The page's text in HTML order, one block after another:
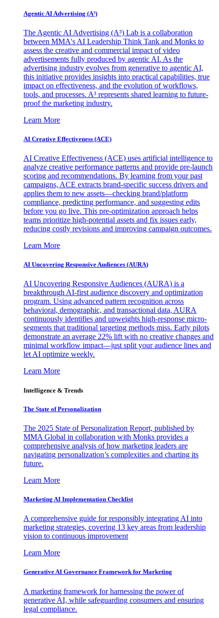
Agentic AI Advertising (A³)
The Agentic AI Advertising (A³) Lab is a collaboration
between MMA's AI Leadership Think Tank and Monks to
assess the creative and commercial impact of video
advertisements fully produced by agentic AI. As the
advertising industry evolves from generative to agentic AI,
this initiative provides insights into practical capabilities, true
impact on effectiveness, and the evolution of workflows,
tools, and processes. A³ represents shared learning to future-
proof the marketing industry.
Learn More
AI Creative Effectiveness (ACE)
AI Creative Effectiveness (ACE) uses artificial intelligence to
analyze creative performance patterns and provide pre-launch
scoring and recommendations. By learning from your past
campaigns, ACE extracts brand-specific success drivers and
applies them to new assets—checking brand/platform
compliance, predicting performance, and suggesting edits
before you go live. This pre-optimization approach helps
teams prioritize high-potential assets and fix issues early,
reducing costly revisions and improving campaign outcomes.
Learn More
AI Uncovering Responsive Audiences (AURA)
AI Uncovering Responsive Audiences (AURA) is a
breakthrough AI-first audience discovery and optimization
program. Using advanced pattern recognition across
behavioral, demographic, and transactional data, AURA
continuously identifies and upweights high-response micro-
segments that traditional targeting methods miss. Early pilots
demonstrate an average 22% lift with no creative changes and
minimal workflow impact—just split your audience lines and
let AI optimize weekly.
Learn More
Intelligence & Trends
The State of Personalization
The 2025 State of Personalization Report, published by
MMA Global in collaboration with Monks provides a
comprehensive analysis of how marketing leaders are
navigating personalization’s complexities and charting its
future.
Learn More
Marketing AI Implementation Checklist
A comprehensive guide for responsibly integrating AI into
marketing strategies, covering 13 key areas from leadership
vision to continuous improvement
Learn More
Generative AI Governance Framework for Marketing
A marketing framework for harnessing the power of
generative AI, while safeguarding consumers and ensuring
legal compliance.